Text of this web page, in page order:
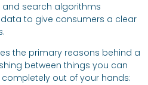
and search algorithms
to give consumers a clear
the primary reasons behind a
between things you can
out of your hands: